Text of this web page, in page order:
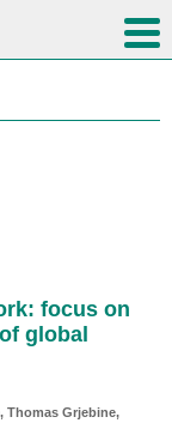
focus on
global
Thomas Grjebine,